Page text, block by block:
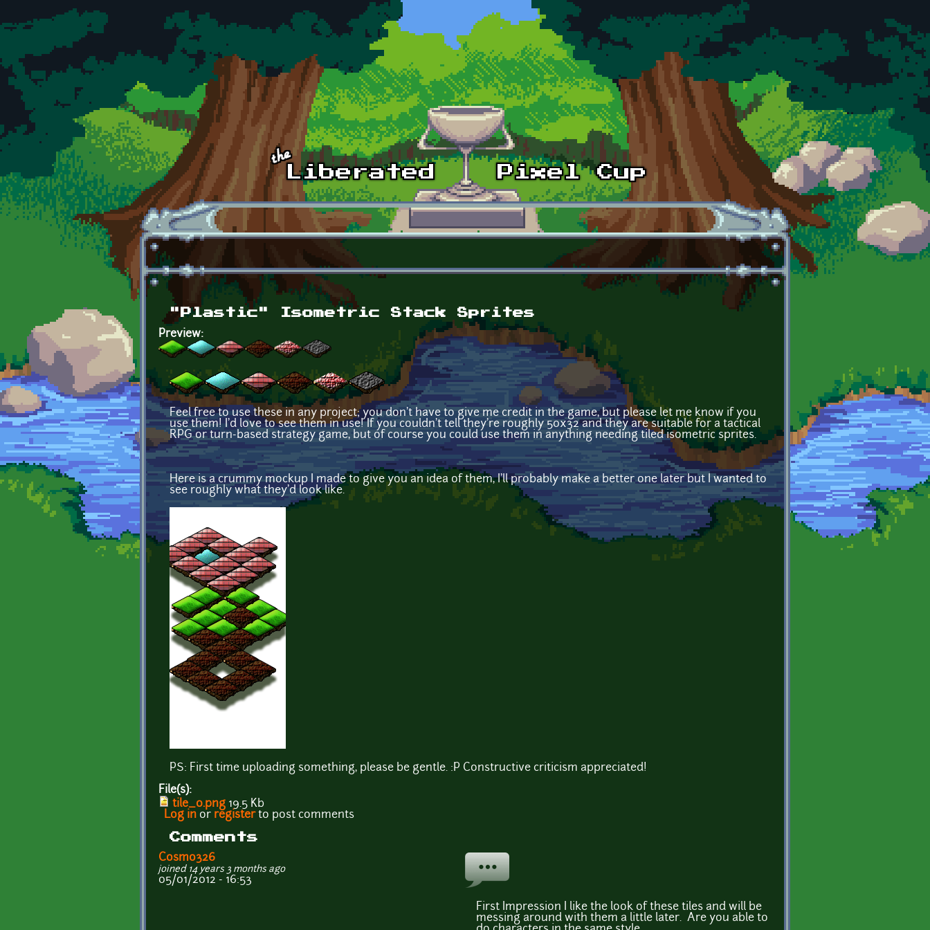
Skip to main content
"Plastic" Isometric Stack Sprites
Preview:
Feel free to use these in any project; you don't have to give me credit in the game, but please let me know if you
use them! I'd love to see them in use! If you couldn't tell they're roughly 50x32 and they are suitable for a tactical
RPG or turn-based strategy game, but of course you could use them in anything needing tiled isometric sprites.
Here is a crummy mockup I made to give you an idea of them, I'll probably make a better one later but I wanted to
see roughly what they'd look like.
PS: First time uploading something, please be gentle. :P Constructive criticism appreciated!
File(s):
tile_0.png 19.5 Kb
Log in or registerto post comments
Comments
Cosmo326
joined 14 years 3 months ago
05/01/2012 - 16:53
First Impression I like the look of these tiles and will be
messing around with them a little later. Are you able to